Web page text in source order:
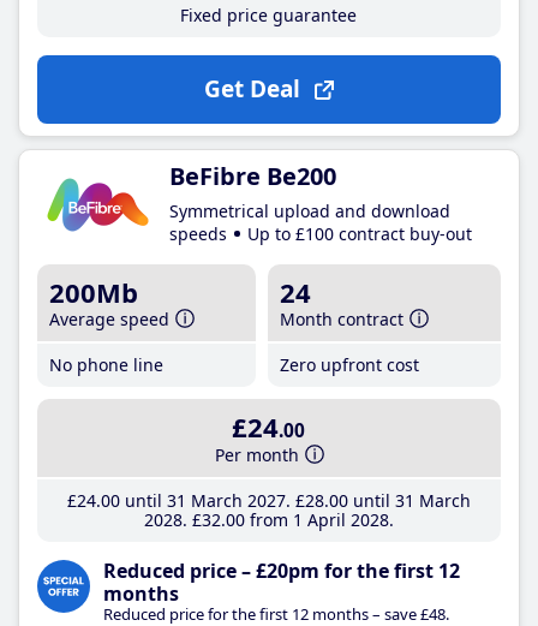
Fixed price guarantee
Get Deal
BeFibre Be200
Symmetrical upload and download
speeds
Up to £100 contract buy-out
200Mb
Average speed
No phone line
24
Month contract
Zero upfront cost
£24.00
Per month
£24.00until 31 March 2027 £28.00until 31 March
2028 £32.00from 1 April 2028
Reduced price – £20pm for the first 12
months
Reduced price for the first 12 months – save £48.